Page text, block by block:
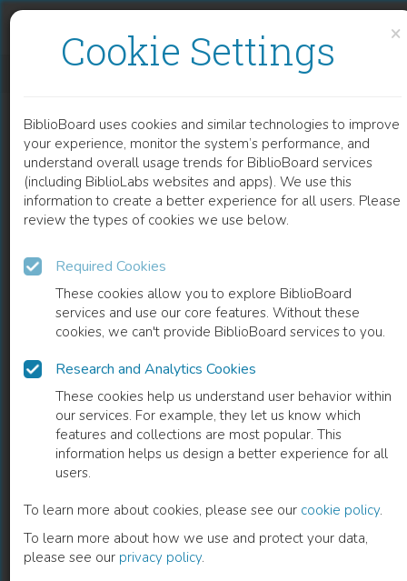
×
Cookie Settings
BiblioBoard uses cookies and similar technologies to improve
your experience, monitor the system’s performance, and
understand overall usage trends for BiblioBoard services
(including BiblioLabs websites and apps). We use this
information to create a better experience for all users. Please
review the types of cookies we use below.
Required Cookies
These cookies allow you to explore BiblioBoard
services and use our core features. Without these
cookies, we can't provide BiblioBoard services to you.
Research and Analytics Cookies
These cookies help us understand user behavior within
our services. For example, they let us know which
features and collections are most popular. This
information helps us design a better experience for all
users.
To learn more about cookies, please see our cookie policy.
To learn more about how we use and protect your data,
please see our privacy policy.
READ
CHAPTER
Management and Clinical Aspects of
Burned Patients Affected by SARS-COV2
Alex Pontini(Author) Giovanni Valotto(Co-author)
Alberto De Lazzari (Co-author) Alvise Montanari(Co-author)
Filippo Andrea Giovanni Perozzo(Co-author